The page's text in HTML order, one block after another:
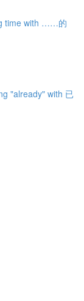
time with ……的
"already" with 已